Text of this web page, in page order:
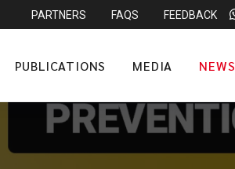
PARTNERS FAQS FEEDBACK
PUBLICATIONS MEDIA NEWS